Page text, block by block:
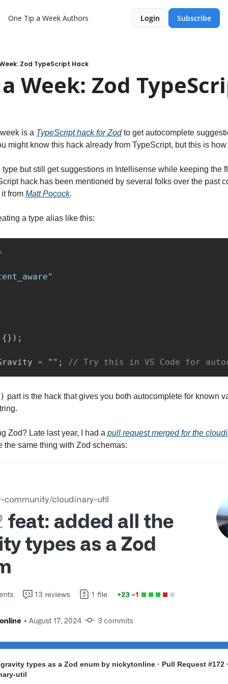
One Tip a Week Authors Login Subscribe
Zod TypeScript Hack
Week: Zod
is a TypeScript hack for Zod to get autocomplete
might know this hack already from TypeScript, but this is
type but still get suggestions in Intellisense while keeping the
hack has been mentioned by several folks over the past
from Matt Pocock.
a type alias like this:
"
{});
= "" ; // Try this in VS Code for
part is the hack that gives you both autocomplete for known
Zod? Late last year, I had a pull request merged for the
the same thing with Zod schemas:
types as a Zod enum by nickytonline · Pull Request #172
util